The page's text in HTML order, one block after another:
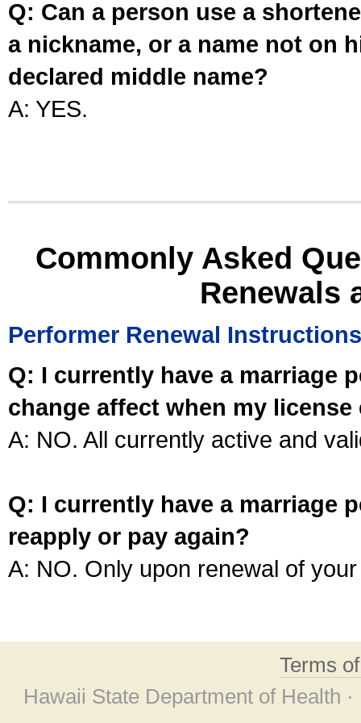
Q: Can a person use a
a nickname, or a name not on
declared middle name?
A: YES.
Commonly Asked
Renewals
Performer Renewal Instructions
Q: I currently have a marriage
change affect when my license
A: NO. All currently active and
Q: I currently have a marriage
reapply or pay again?
A: NO. Only upon renewal of
Terms
Hawaii State Department of Health